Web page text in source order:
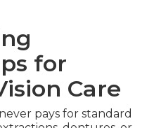
for
Care
pays for standard